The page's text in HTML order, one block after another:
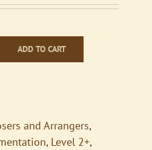
ADD TO CART
and Arrangers,
, Level 2+,